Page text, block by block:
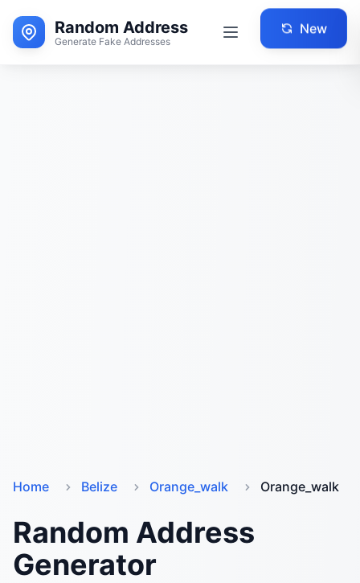
Random Address
Generate Fake Addresses
New
Home Belize Orange_walk Orange_walk
Random Address
Generator